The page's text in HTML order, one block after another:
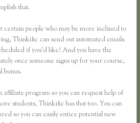
that.
certain people who may be more inclined to
Thinkific can send out automated emails
if you’d like! And you have the
once someone signs up for your course,
bonus.
affiliate program so you can request help of
students, Thinkific has that too. You can
so you can easily entice potential new